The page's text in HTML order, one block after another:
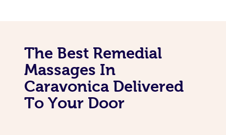
The Best Remedial
Massages In
Caravonica Delivered
To Your Door